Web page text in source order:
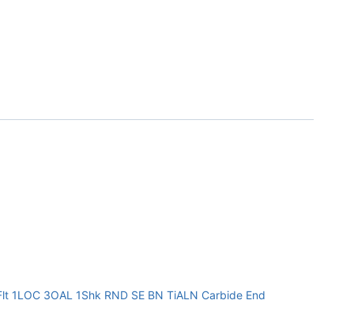
1LOC 3OAL 1Shk RND SE BN TiALN Carbide End